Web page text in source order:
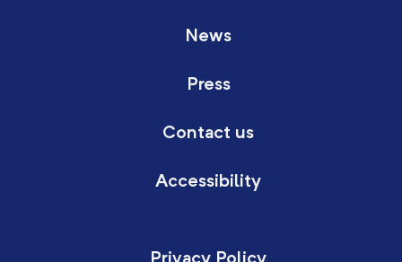
News
Press
Contact us
Accessibility